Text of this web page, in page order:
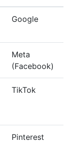
Google
Meta
(Facebook)
TikTok
Pinterest